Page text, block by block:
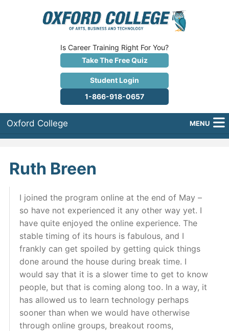
Is Career Training Right For You?
Take The Free Quiz
Student Login
1-866-918-0657
Oxford College MENU
Why Oxford College?
Programs
Career Services
Admissions
Campuses
Financial Aid
Student Clinics
Ruth Breen
I joined the program online at the end of May –
so have not experienced it any other way yet. I
have quite enjoyed the online experience. The
stable timing of its hours is fabulous, and I
frankly can get spoiled by getting quick things
done around the house during break time. I
would say that it is a slower time to get to know
people, but that is coming along too. In a way, it
has allowed us to learn technology perhaps
sooner than when we would have otherwise
through online groups, breakout rooms,